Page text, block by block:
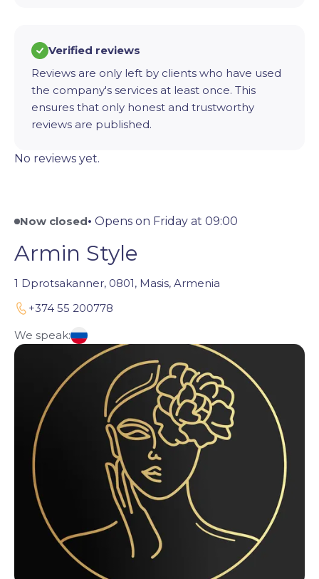
No reviews yet.
Verified reviews
Reviews are only left by clients who have used
the company's services at least once. This
ensures that only honest and trustworthy
reviews are published.
Now closed• Opens on Friday at 09:00
Armin Style
1 Dprotsakanner, 0801, Masis, Armenia
+374 55 200778
We speak: